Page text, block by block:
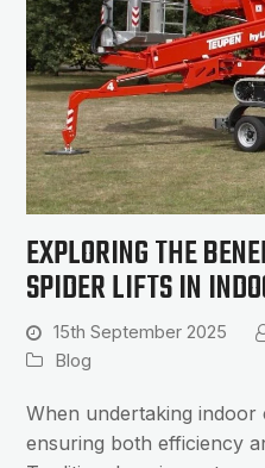
EXPLORING THE
SPIDER LIFTS IN
15th September 2025
Blog
When undertaking
ensuring both efficiency